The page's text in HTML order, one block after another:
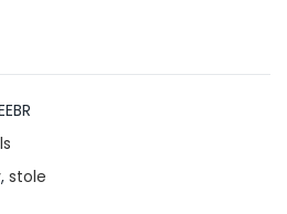
, stole